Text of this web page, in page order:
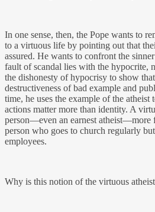
In one sense, then, the Pope wants to
to a virtuous life by pointing out that
assured. He wants to confront the
fault of scandal lies with the hypocrite,
the dishonesty of hypocrisy to show
destructiveness of bad example and
time, he uses the example of the atheist
actions matter more than identity. A
person—even an earnest atheist—more
person who goes to church regularly
employees.
Why is this notion of the virtuous